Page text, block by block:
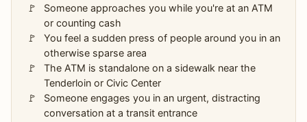
Someone approaches you while you're at an ATM
or counting cash
You feel a sudden press of people around you in an
otherwise sparse area
The ATM is standalone on a sidewalk near the
Tenderloin or Civic Center
Someone engages you in an urgent, distracting
conversation at a transit entrance